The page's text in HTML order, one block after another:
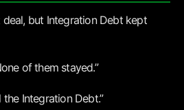
but Integration Debt kept
of them stayed.”
Integration Debt.”